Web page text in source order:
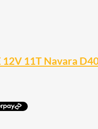
11T Navara